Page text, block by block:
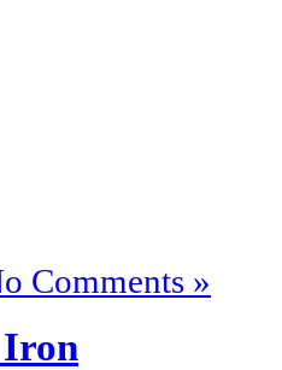
Comments »
Iron